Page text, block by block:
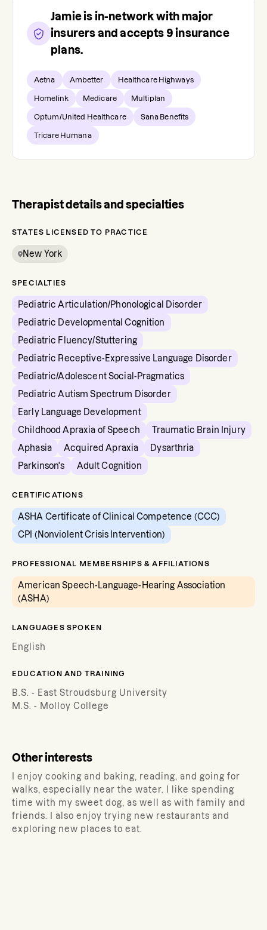
Jamieis in-network with major
insurers and accepts 9 insurance
plans.
Aetna Ambetter Healthcare Highways
Homelink Medicare Multiplan
Optum/United Healthcare Sana Benefits
Tricare Humana
Therapist details and specialties
STATES LICENSED TO PRACTICE
New York
SPECIALTIES
Pediatric Articulation/Phonological Disorder
Pediatric Developmental Cognition
Pediatric Fluency/Stuttering
Pediatric Receptive-Expressive Language Disorder
Pediatric/Adolescent Social-Pragmatics
Pediatric Autism Spectrum Disorder
Early Language Development
Childhood Apraxia of Speech
Traumatic Brain Injury
Aphasia
Acquired Apraxia
Dysarthria
Parkinson's
Adult Cognition
CERTIFICATIONS
ASHA Certificate of Clinical Competence (CCC)
CPI (Nonviolent Crisis Intervention)
PROFESSIONAL MEMBERSHIPS & AFFILIATIONS
American Speech-Language-Hearing Association
(ASHA)
LANGUAGES SPOKEN
English
EDUCATION AND TRAINING
B.S. - East Stroudsburg University
M.S. - Molloy College
Other interests
I enjoy cooking and baking, reading, and going for
walks, especially near the water. I like spending
time with my sweet dog, as well as with family and
friends. I also enjoy trying new restaurants and
exploring new places to eat.